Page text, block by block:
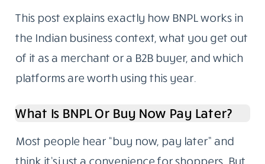
This post explains exactly how BNPL works in
the Indian business context, what you get out
of it as a merchant or a B2B buyer, and which
platforms are worth using this year.
What Is BNPL Or Buy Now Pay Later?
Most people hear “buy now, pay later” and
think it’s just a convenience for shoppers. But